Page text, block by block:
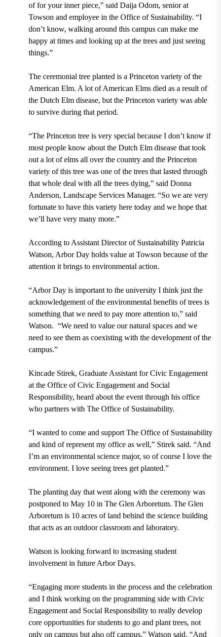
of for your inner piece,” said Daija Odom, senior at
Towson and employee in the Office of Sustainability. “I
don’t know, walking around this campus can make me
happy at times and looking up at the trees and just seeing
things.”
The ceremonial tree planted is a Princeton variety of the
American Elm. A lot of American Elms died as a result of
the Dutch Elm disease, but the Princeton variety was able
to survive during that period.
“The Princeton tree is very special because I don’t know if
most people know about the Dutch Elm disease that took
out a lot of elms all over the country and the Princeton
variety of this tree was one of the trees that lasted through
that whole deal with all the trees dying,” said Donna
Anderson, Landscape Services Manager. “So we are very
fortunate to have this variety here today and we hope that
we’ll have very many more.”
According to Assistant Director of Sustainability Patricia
Watson, Arbor Day holds value at Towson because of the
attention it brings to environmental action.
“Arbor Day is important to the university I think just the
acknowledgement of the environmental benefits of trees is
something that we need to pay more attention to,” said
Watson. “We need to value our natural spaces and we
need to see them as coexisting with the development of the
campus.”
Kincade Stirek, Graduate Assistant for Civic Engagement
at the Office of Civic Engagement and Social
Responsibility, heard about the event through his office
who partners with The Office of Sustainability.
“I wanted to come and support The Office of Sustainability
and kind of represent my office as well,” Stirek said. “And
I’m an environmental science major, so of course I love the
environment. I love seeing trees get planted.”
The planting day that went along with the ceremony was
postponed to May 10in The Glen Arboretum. The Glen
Arboretum is 10 acres of land behind the science building
that acts as an outdoor classroom and laboratory.
Watson is looking forward to increasing student
involvement in future Arbor Days.
“Engaging more students in the process and the celebration
and I think working on the programming side with Civic
Engagement and Social Responsibility to really develop
core opportunities for students to go and plant trees, not
only on campus but also off campus,” Watson said. “And